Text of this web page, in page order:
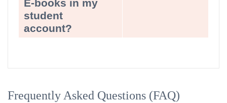
E-books in my
student
account?
Frequently Asked Questions (FAQ)